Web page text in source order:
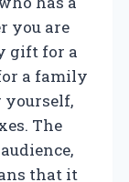
you are
gift for a
a family
yourself,
The
that it